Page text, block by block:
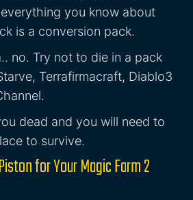
you know about
is a conversion pack.
no. Try not to die in a pack
Terrafirmacraft, Diablo3
dead and you will need to
to survive.
for Your Magic Farm 2